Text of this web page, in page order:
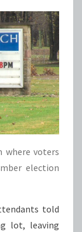
where voters
election
told
lot, leaving